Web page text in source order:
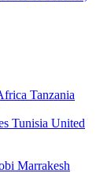
Tanzania
Tunisia United
Marrakesh